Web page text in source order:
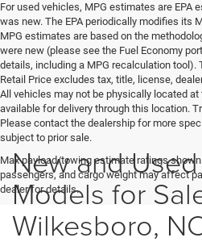
For used vehicles, MPG estimates are EPA
was new. The EPA periodically modifies its
MPG estimates are based on the
were new (please see the Fuel Economy
details, including a MPG recalculation tool).
Retail Price excludes tax, title, license,
All vehicles may not be physically located
available for delivery through this location.
Please contact the dealership for more
subject to prior sale.
Max payload/towing estimate ratings
passengers, and cargo weight may affect
dealer for details.
New and
Models for
Wilkesboro,